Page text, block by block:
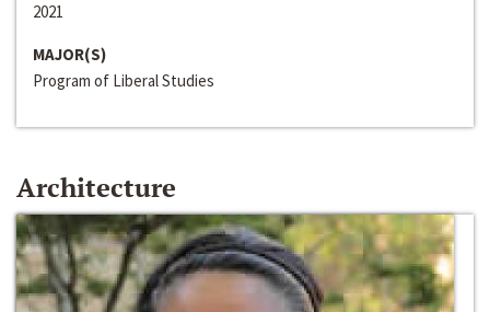
2021
MAJOR(S)
Program of Liberal Studies
Architecture